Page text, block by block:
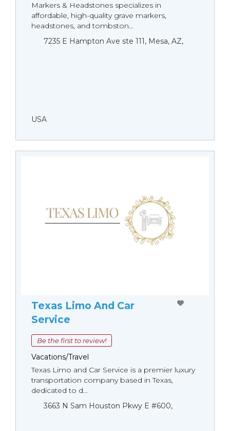
Markers & Headstones specializes in
affordable, high-quality grave markers,
headstones, and tombston...
7235 E Hampton Ave ste 111, Mesa, AZ,
USA
Texas Limo And Car
Service
Be the first to review!
Vacations/Travel
Texas Limo and Car Service is a premier luxury
transportation company based in Texas,
dedicated to d...
3663 N Sam Houston Pkwy E #600,